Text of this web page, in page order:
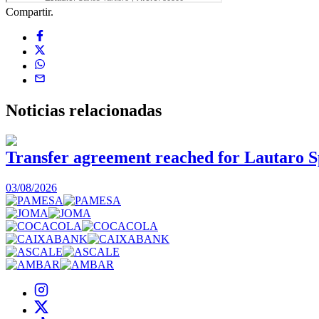
Compartir.
Noticias relacionadas
Transfer agreement reached for Lautaro
03/08/2026